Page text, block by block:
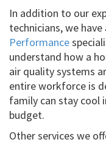
In addition to our
technicians, we
Performance
understand how a
air quality systems
entire workforce is
family can stay cool
budget.
Other services we